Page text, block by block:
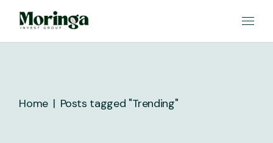
content
Home Posts tagged "Trending"